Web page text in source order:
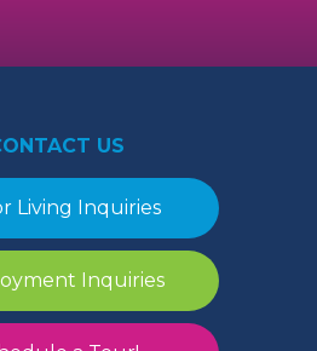
US
Living Inquiries
Inquiries